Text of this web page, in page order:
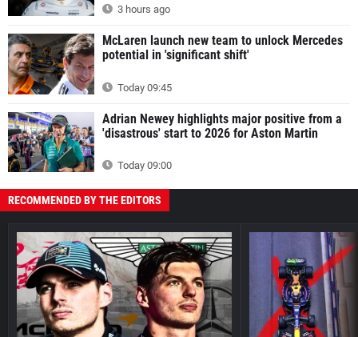
3 hours ago
McLaren launch new team to unlock Mercedes
potential in 'significant shift'
Today 09:45
Adrian Newey highlights major positive from a
'disastrous' start to 2026 for Aston Martin
Today 09:00
RECOMMENDED BY THE EDITORS